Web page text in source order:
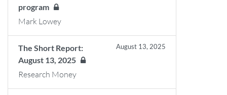
program
Mark Lowey
The Short Report:
August 13, 2025
August 13, 2025
Research Money